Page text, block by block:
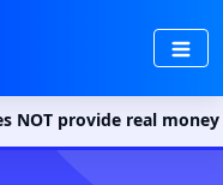
provide real money